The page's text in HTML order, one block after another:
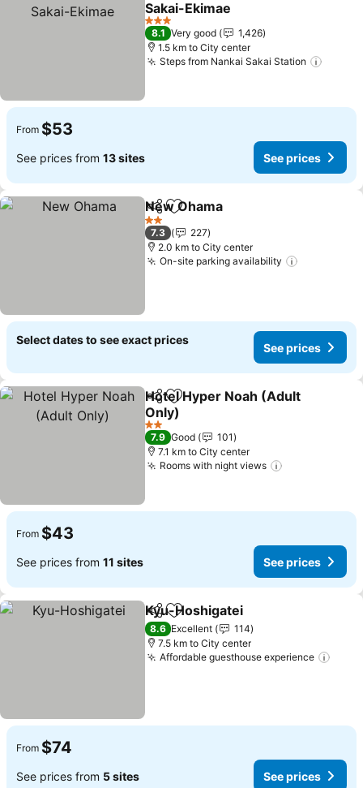
Sakai-Ekimae
3 Stars
8.1 Very good
1,426
1.5 km to City center
Steps from Nankai Sakai Station
From $53
See prices from 13 sites See prices
ShareAdd to favorites
New Ohama
2 Stars
7.3
227
2.0 km to City center
On-site parking availability
Select dates to see exact prices
See prices
ShareAdd to favorites
Hotel Hyper Noah (Adult
Only)
2 Stars
7.9 Good
101
7.1 km to City center
Rooms with night views
From $43
See prices from 11 sites See prices
ShareAdd to favorites
Kyu-Hoshigatei
8.6 Excellent
114
7.5 km to City center
Affordable guesthouse experience
From $74
See prices from 5 sites See prices